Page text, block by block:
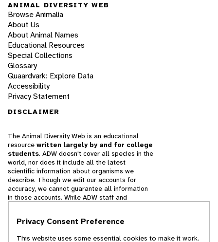
ANIMAL DIVERSITY WEB
Browse Animalia
About Us
About Animal Names
Educational Resources
Special Collections
Glossary
Quaardvark: Explore Data
Accessibility
Privacy Statement
DISCLAIMER
The Animal Diversity Web is an educational
resource written largely by and for college
students. ADW doesn't cover all species in the
world, nor does it include all the latest
scientific information about organisms we
describe. Though we edit our accounts for
accuracy, we cannot guarantee all information
in those accounts. While ADW staff and
cannot necessarily endorse the contents of
Privacy Consent Preference
This website uses some essential cookies to make it work.